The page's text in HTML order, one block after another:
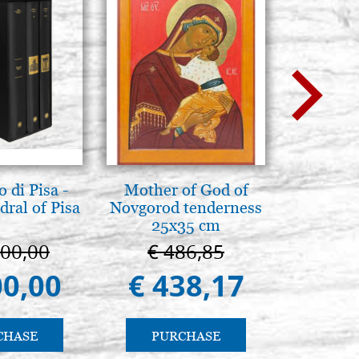
di Pisa -
of Pisa
Mother of God of
Novgorod tenderness
25x35 cm
€ 486,85
€ 438,17
PURCHASE
Elegant
€